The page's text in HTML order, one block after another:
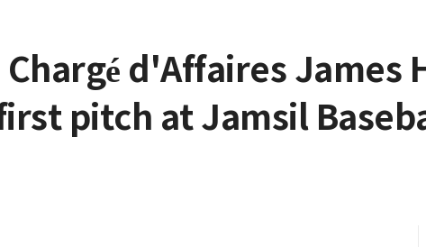
Chargé d'Affaires
pitch at Jamsil